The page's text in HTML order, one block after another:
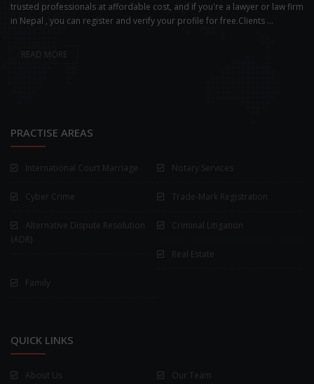
trusted professionals at affordable cost, and if you're a lawyer or law firm
in Nepal , you can register and verify your profile for free.Clients ...
READ MORE
PRACTISE AREAS
International Court Marriage Notary Services
Cyber Crime Trade-Mark Registration
Alternative Dispute Resolution
(ADR)
Criminal Litigation
Real Estate
Family
QUICK LINKS
About Us Our Team